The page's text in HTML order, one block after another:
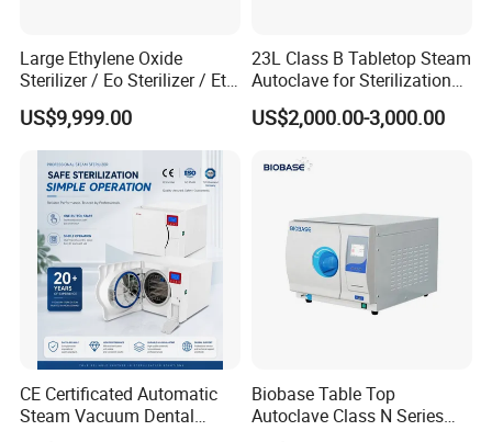
Large Ethylene Oxide
Sterilizer / Eo Sterilizer / Eto
Sterilizer
US$9,999.00
23L Class B Tabletop Steam
Autoclave for Sterilization
with LCD
US$2,000.00-3,000.00
CE Certificated Automatic
Steam Vacuum Dental
Biobase Table Top
Autoclave Class N Series